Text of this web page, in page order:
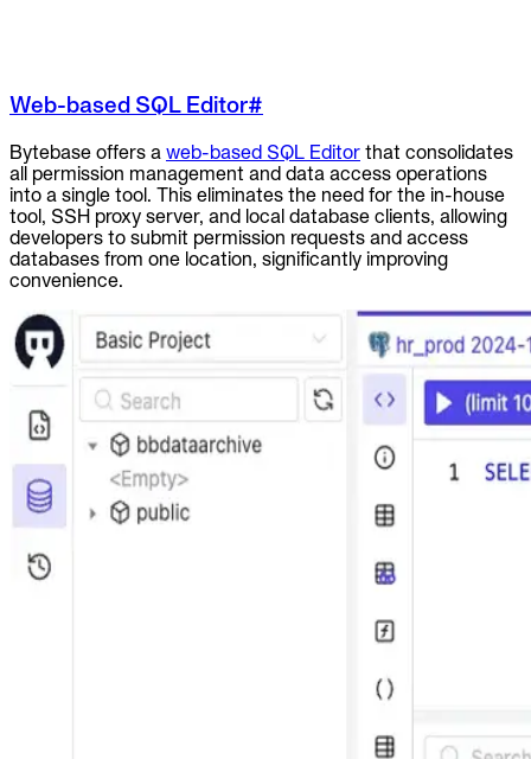
Web-based SQL Editor#
Bytebase offers a web-based SQL Editor that consolidates
all permission management and data access operations
into a single tool. This eliminates the need for the in-house
tool, SSH proxy server, and local database clients, allowing
developers to submit permission requests and access
databases from one location, significantly improving
convenience.